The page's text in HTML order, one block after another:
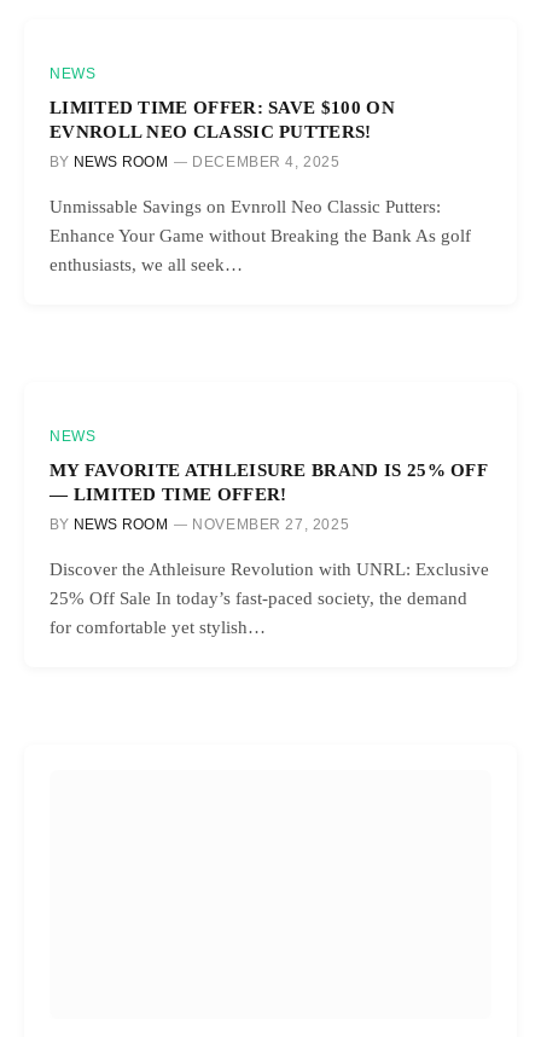
NEWS
LIMITED TIME OFFER: SAVE $100 ON
EVNROLL NEO CLASSIC PUTTERS!
BY NEWS ROOM DECEMBER 4, 2025
Unmissable Savings on Evnroll Neo Classic Putters:
Enhance Your Game without Breaking the Bank As golf
enthusiasts, we all seek…
NEWS
MY FAVORITE ATHLEISURE BRAND IS 25% OFF
— LIMITED TIME OFFER!
BY NEWS ROOM NOVEMBER 27, 2025
Discover the Athleisure Revolution with UNRL: Exclusive
25% Off Sale In today’s fast-paced society, the demand
for comfortable yet stylish…